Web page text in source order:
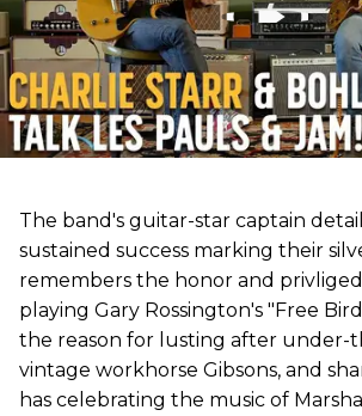
The band's guitar-star captain
sustained success marking their
remembers the honor and
playing Gary Rossington's "Free
the reason for lusting after under-
vintage workhorse Gibsons, and
has celebrating the music of